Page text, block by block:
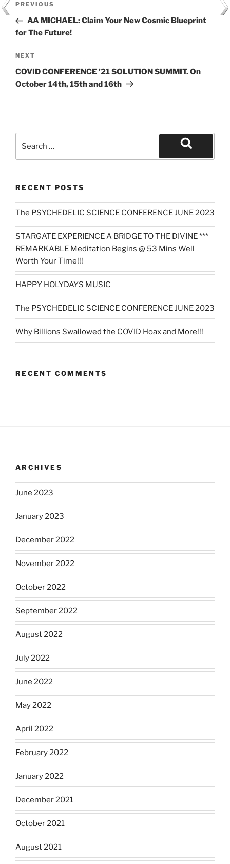
Previous
Post
PREVIOUS
AA MICHAEL: Claim Your New Cosmic Blueprint
for The Future!
Next
Post
NEXT
COVID CONFERENCE ’21 SOLUTION SUMMIT. On
October 14th, 15th and 16th
for:
RECENT POSTS
The PSYCHEDELIC SCIENCE CONFERENCE JUNE 2023
STARGATE EXPERIENCE A BRIDGE TO THE DIVINE ***
REMARKABLE Meditation Begins @ 53 Mins Well
Worth Your Time!!!
HAPPY HOLYDAYS MUSIC
The PSYCHEDELIC SCIENCE CONFERENCE JUNE 2023
Why Billions Swallowed the COVID Hoax and More!!!
RECENT COMMENTS
ARCHIVES
June 2023
January 2023
December 2022
November 2022
October 2022
September 2022
August 2022
July 2022
June 2022
May 2022
April 2022
February 2022
January 2022
December 2021
October 2021
August 2021